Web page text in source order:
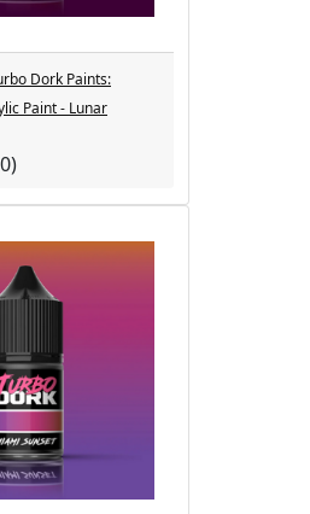
Dork Paints:
Paint - Lunar